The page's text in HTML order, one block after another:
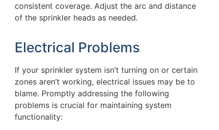
consistent coverage. Adjust the arc and distance
of the sprinkler heads as needed.
Electrical Problems
If your sprinkler system isn’t turning on or certain
zones aren’t working, electrical issues may be to
blame. Promptly addressing the following
problems is crucial for maintaining system
functionality: